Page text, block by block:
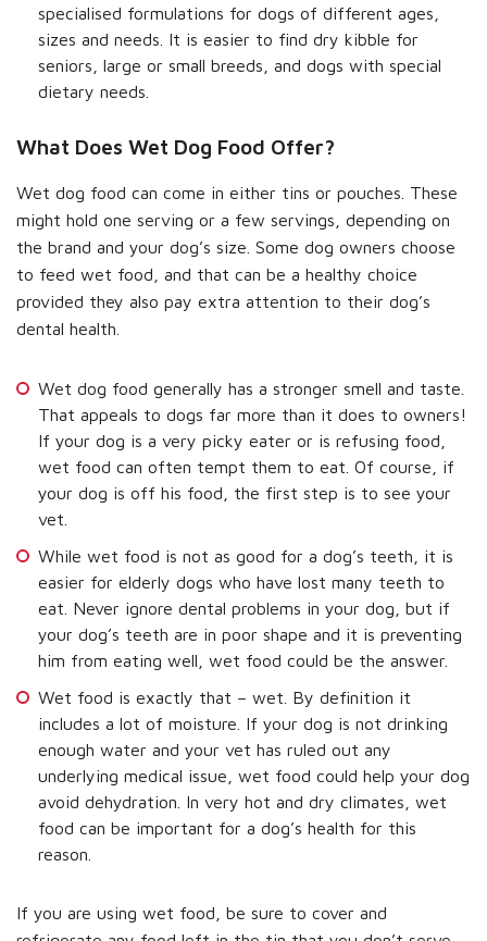
specialised formulations for dogs of different ages,
sizes and needs. It is easier to find dry kibble for
seniors, large or small breeds, and dogs with special
dietary needs.
What Does Wet Dog Food Offer?
Wet dog food can come in either tins or pouches. These
might hold one serving or a few servings, depending on
the brand and your dog’s size. Some dog owners choose
to feed wet food, and that can be a healthy choice
provided they also pay extra attention to their dog’s
dental health.
Wet dog food generally has a stronger smell and taste.
That appeals to dogs far more than it does to owners!
If your dog is a very picky eater or is refusing food,
wet food can often tempt them to eat. Of course, if
your dog is off his food, the first step is to see your
vet.
While wet food is not as good for a dog’s teeth, it is
easier for elderly dogs who have lost many teeth to
eat. Never ignore dental problems in your dog, but if
your dog’s teeth are in poor shape and it is preventing
him from eating well, wet food could be the answer.
Wet food is exactly that – wet. By definition it
includes a lot of moisture. If your dog is not drinking
enough water and your vet has ruled out any
underlying medical issue, wet food could help your dog
avoid dehydration. In very hot and dry climates, wet
food can be important for a dog’s health for this
reason.
If you are using wet food, be sure to cover and